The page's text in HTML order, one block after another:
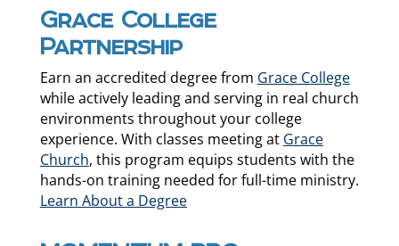
Grace College
Partnership
Earn an accredited degree from Grace College
while actively leading and serving in real church
environments throughout your college
experience. With classes meeting at Grace
Church, this program equips students with the
hands-on training needed for full-time ministry.
Learn About a Degree